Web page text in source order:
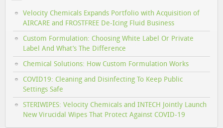
Velocity Chemicals Expands Portfolio with Acquisition of
AIRCARE and FROSTFREE De-Icing Fluid Business
Custom Formulation: Choosing White Label Or Private
Label And What’s The Difference
Chemical Solutions: How Custom Formulation Works
COVID19: Cleaning and Disinfecting To Keep Public
Settings Safe
STERIWIPES: Velocity Chemicals and INTECH Jointly Launch
New Virucidal Wipes That Protect Against COVID-19